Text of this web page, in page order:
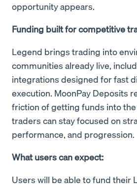
opportunity appears.
Funding built for competitive
Legend brings trading into
communities already live,
integrations designed for fast
execution. MoonPay Deposits
friction of getting funds into
traders can stay focused on
performance, and progression.
What users can expect:
Users will be able to fund their